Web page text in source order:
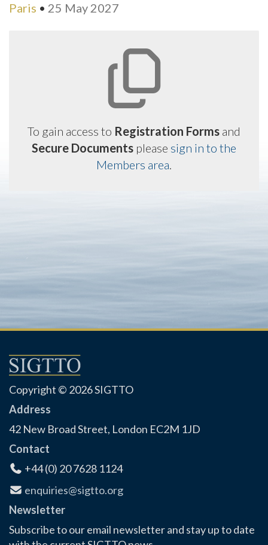
Paris • 25 May 2027
To gain access to Registration Forms and
Secure Documents please sign in to the
Members area.
Copyright © 2026 SIGTTO
Address
42 New Broad Street, London EC2M 1JD
Contact
+44 (0) 20 7628 1124
enquiries@sigtto.org
Newsletter
Subscribe to our email newsletter and stay up to date